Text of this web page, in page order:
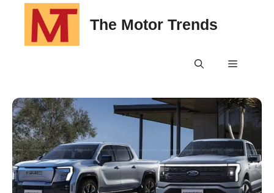
content
The Motor Trends
Menu